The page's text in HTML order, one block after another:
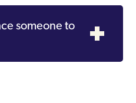
someone to